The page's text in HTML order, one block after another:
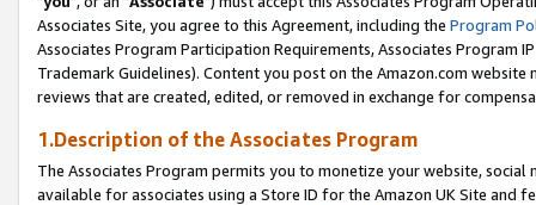
Associates Site, you agree to this Agreement, including the Program
Associates Program Participation Requirements, Associates Program
Trademark Guidelines). Content you post on the Amazon.com
reviews that are created, edited, or removed in exchange for
1.Description of the Associates Program
The Associates Program permits you to monetize your website,
available for associates using a Store ID for the Amazon UK Site and